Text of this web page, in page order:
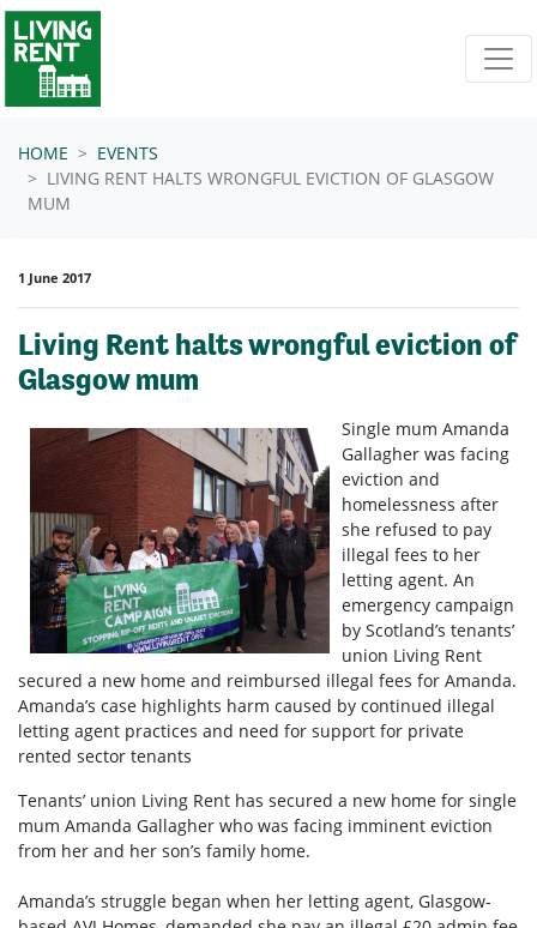
Skip navigation
HOME
EVENTS
LIVING RENT HALTS WRONGFUL EVICTION OF GLASGOW
MUM
1 June 2017
Living Rent halts wrongful eviction of
Glasgow mum
Single mum Amanda
Gallagher was facing
eviction and
homelessness after
she refused to pay
illegal fees to her
letting agent. An
emergency campaign
by Scotland’s tenants’
union Living Rent
secured a new home and reimbursed illegal fees for Amanda.
Amanda’s case highlights harm caused by continued illegal
letting agent practices and need for support for private
rented sector tenants
Tenants’ union Living Rent has secured a new home for single
mum Amanda Gallagher who was facing imminent eviction
from her and her son’s family home.
Amanda’s struggle began when her letting agent, Glasgow-